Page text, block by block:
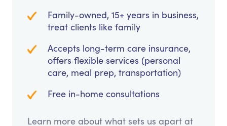
Family-owned, 15+ years in business,
treat clients like family
Accepts long-term care insurance,
offers flexible services (personal
care, meal prep, transportation)
Free in-home consultations
Learn more about what sets us apart at